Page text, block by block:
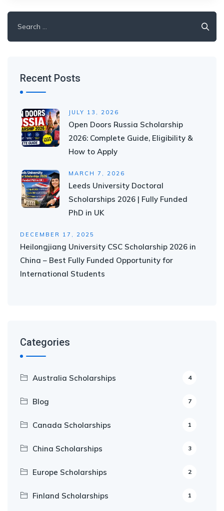
for:
Recent Posts
JULY 13, 2026
Open Doors Russia Scholarship
2026: Complete Guide, Eligibility &
How to Apply
MARCH 7, 2026
Leeds University Doctoral
Scholarships 2026 | Fully Funded
PhD in UK
DECEMBER 17, 2025
Heilongjiang University CSC Scholarship 2026 in
China – Best Fully Funded Opportunity for
International Students
Categories
Australia Scholarships 4
Blog 7
Canada Scholarships 1
China Scholarships 3
Europe Scholarships 2
Finland Scholarships 1